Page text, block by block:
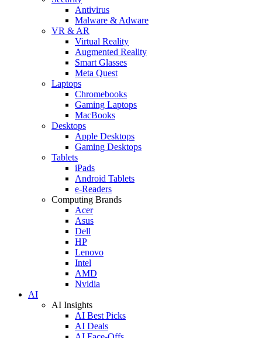
Antivirus
Malware & Adware
VR & AR
Virtual Reality
Augmented Reality
Smart Glasses
Meta Quest
Laptops
Chromebooks
Gaming Laptops
MacBooks
Desktops
Apple Desktops
Gaming Desktops
Tablets
iPads
Android Tablets
e-Readers
Computing Brands
Acer
Asus
Dell
HP
Lenovo
Intel
AMD
Nvidia
AI
AI Insights
AI Best Picks
AI Deals